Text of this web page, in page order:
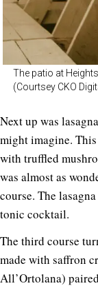
The patio at
(Courtsey CKO
Next up was
might imagine.
with truffled
was almost as
course. The
tonic cocktail.
The third course
made with saffron
All’Ortolana)